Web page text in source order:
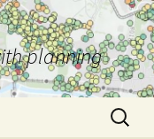
planning
Search
for: